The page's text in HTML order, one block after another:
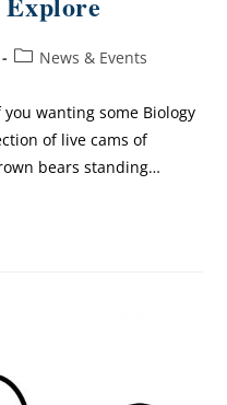
News & Events
wanting some Biology
of live cams of
bears standing…